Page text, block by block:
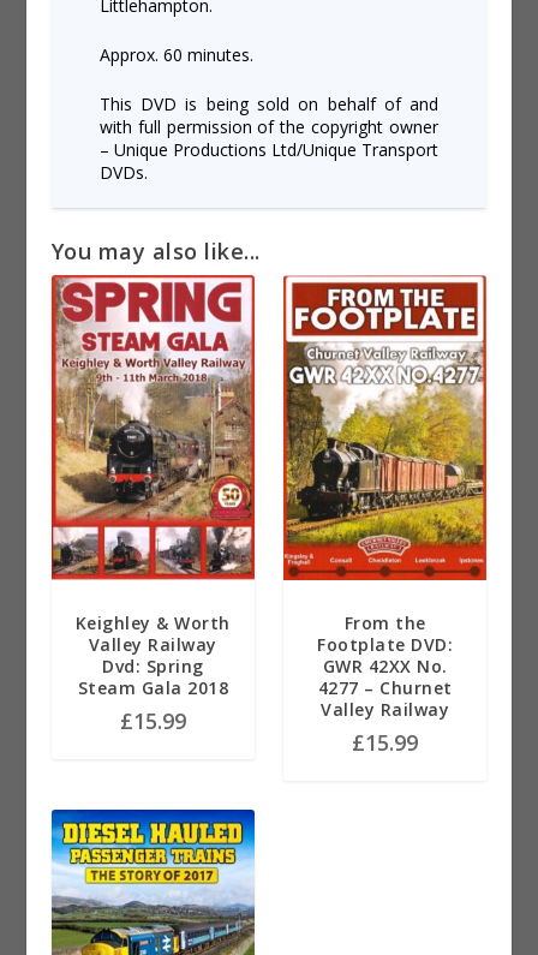
Littlehampton.
Approx. 60 minutes.
This DVD is being sold on behalf of and
with full permission of the copyright owner
– Unique Productions Ltd/Unique Transport
DVDs.
You may also like...
Keighley & Worth
Valley Railway
Dvd: Spring
Steam Gala 2018
£15.99
From the
Footplate DVD:
GWR 42XX No.
4277 – Churnet
Valley Railway
£15.99